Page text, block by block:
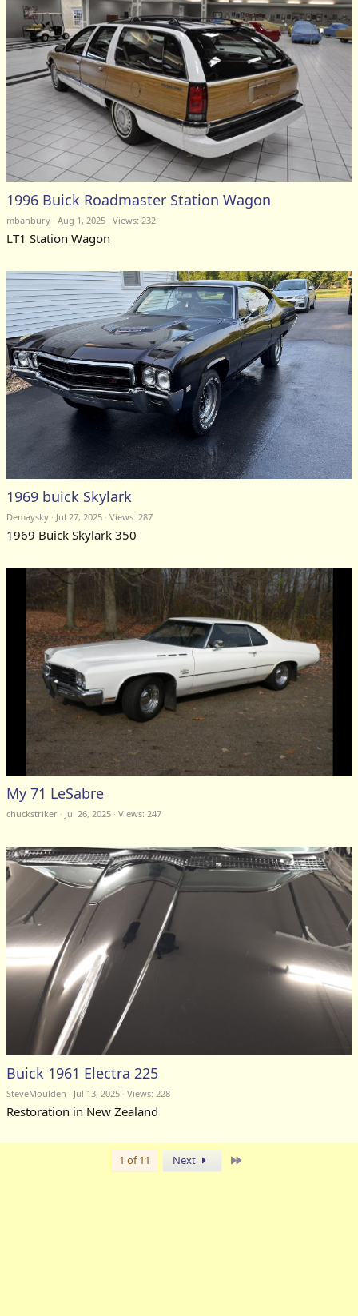
1996 Buick Roadmaster Station Wagon
mbanbury Aug 1, 2025 Views: 232
LT1 Station Wagon
1969 buick Skylark
Demaysky Jul 27, 2025 Views: 287
1969 Buick Skylark 350
My 71 LeSabre
chuckstriker Jul 26, 2025 Views: 247
Buick 1961 Electra 225
SteveMoulden Jul 13, 2025 Views: 228
Restoration in New Zealand
1 of 11 Next